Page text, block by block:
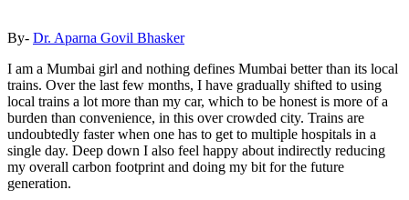
By- Dr. Aparna Govil Bhasker
I am a Mumbai girl and nothing defines Mumbai better than its local
trains. Over the last few months, I have gradually shifted to using
local trains a lot more than my car, which to be honest is more of a
burden than convenience, in this over crowded city. Trains are
undoubtedly faster when one has to get to multiple hospitals in a
single day. Deep down I also feel happy about indirectly reducing
my overall carbon footprint and doing my bit for the future
generation.